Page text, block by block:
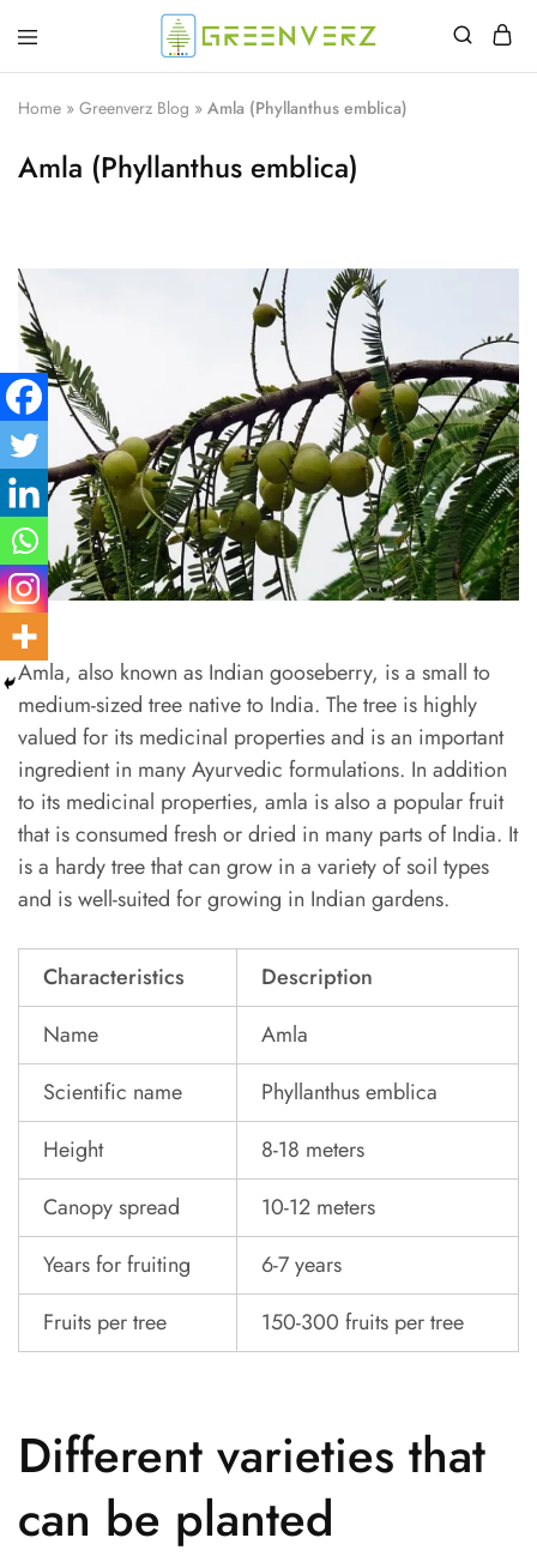
Greenverz
Home » Greenverz Blog » Amla (Phyllanthus emblica)
Amla (Phyllanthus emblica)
Amla, also known as Indian gooseberry, is a small to
medium-sized tree native to India. The tree is highly
valued for its medicinal properties and is an important
ingredient in many Ayurvedic formulations. In addition
to its medicinal properties, amla is also a popular fruit
that is consumed fresh or dried in many parts of India. It
is a hardy tree that can grow in a variety of soil types
and is well-suited for growing in Indian gardens.
Characteristics
Description
Name
Amla
Scientific name
Phyllanthus emblica
Height
8-18 meters
Canopy spread
10-12 meters
Years for fruiting
6-7 years
Fruits per tree
150-300 fruits per tree
Different varieties that
can be planted